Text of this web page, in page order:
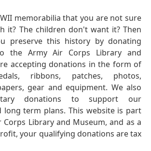
memorabilia that you are not sure
it? The children don't want it? Then
preserve this history by donating
the Army Air Corps Library and
accepting donations in the form of
ribbons, patches, photos,
gear and equipment. We also
donations to support our
long term plans. This website is part
Library and Museum, and as a
your qualifying donations are tax